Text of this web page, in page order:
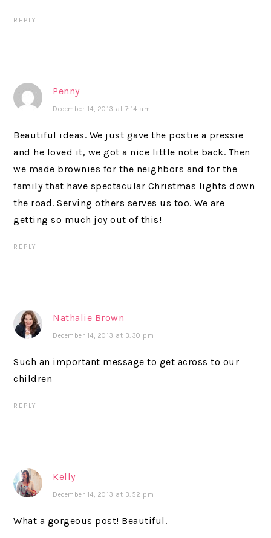
REPLY
Penny
December 14, 2013 at 7:14 am
Beautiful ideas. We just gave the postie a pressie
and he loved it, we got a nice little note back. Then
we made brownies for the neighbors and for the
family that have spectacular Christmas lights down
the road. Serving others serves us too. We are
getting so much joy out of this!
REPLY
Nathalie Brown
December 14, 2013 at 3:30 pm
Such an important message to get across to our
children
REPLY
Kelly
December 14, 2013 at 3:52 pm
What a gorgeous post! Beautiful.